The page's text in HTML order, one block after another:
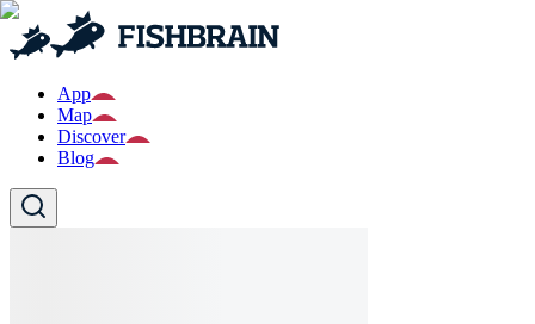
App
Map
Discover
Blog